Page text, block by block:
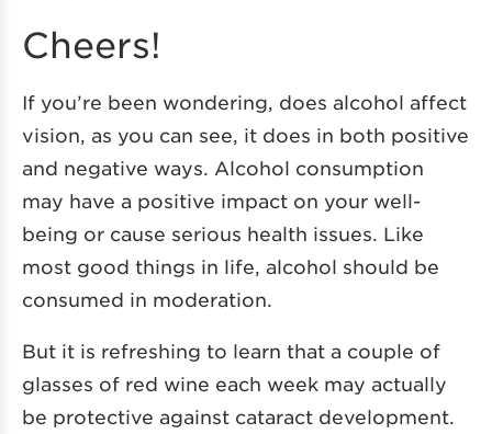
Cheers!
If you’re been wondering, does alcohol affect
vision, as you can see, it does in both positive
and negative ways. Alcohol consumption
may have a positive impact on your well-
being or cause serious health issues. Like
most good things in life, alcohol should be
consumed in moderation.
But it is refreshing to learn that a couple of
glasses of red wine each week may actually
be protective against cataract development.